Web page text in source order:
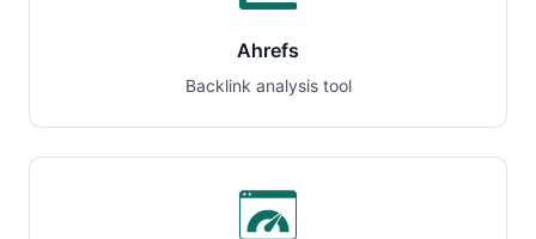
Ahrefs
Backlink analysis tool